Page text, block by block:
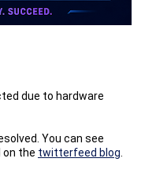
due to hardware
You can see
on the twitterfeed blog